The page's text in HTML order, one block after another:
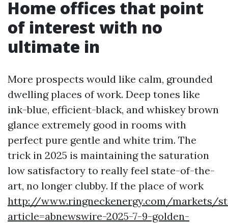
Home offices that point
of interest with no
ultimate in
More prospects would like calm, grounded
dwelling places of work. Deep tones like
ink-blue, efficient-black, and whiskey brown
glance extremely good in rooms with
perfect pure gentle and white trim. The
trick in 2025 is maintaining the saturation
low satisfactory to really feel state-of-the-
art, no longer clubby. If the place of work
http://www.ringneckenergy.com/markets/
article=abnewswire-2025-7-9-golden-